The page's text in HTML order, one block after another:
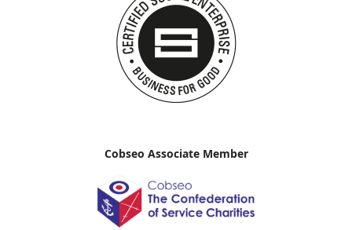
Cobseo Associate Member